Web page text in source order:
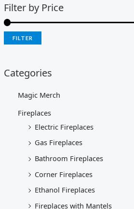
Filter by Price
FILTER
Categories
Magic Merch
Fireplaces
Electric Fireplaces
Gas Fireplaces
Bathroom Fireplaces
Corner Fireplaces
Ethanol Fireplaces
Fireplaces with Mantels